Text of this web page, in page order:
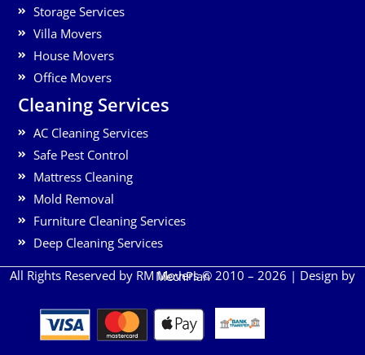
Storage Services
Villa Movers
House Movers
Office Movers
Cleaning Services
AC Cleaning Services
Safe Pest Control
Mattress Cleaning
Mold Removal
Furniture Cleaning Services
Deep Cleaning Services
All Rights Reserved by RM Movers © 2010 – 2026 | Design by
MechPlan